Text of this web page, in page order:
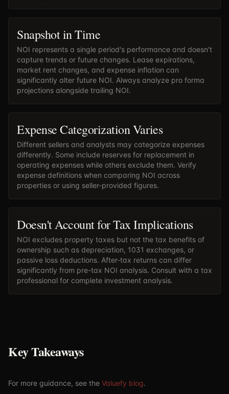
Snapshot in Time
NOI represents a single period's performance and doesn't
capture trends or future changes. Lease expirations,
market rent changes, and expense inflation can
significantly alter future NOI. Always analyze pro forma
projections alongside trailing NOI.
Expense Categorization Varies
Different sellers and analysts may categorize expenses
differently. Some include reserves for replacement in
operating expenses while others exclude them. Verify
expense definitions when comparing NOI across
properties or using seller-provided figures.
Doesn't Account for Tax Implications
NOI excludes property taxes but not the tax benefits of
ownership such as depreciation, 1031 exchanges, or
passive loss deductions. After-tax returns can differ
significantly from pre-tax NOI analysis. Consult with a tax
professional for complete investment analysis.
Key Takeaways
For more guidance, see the Valuefy blog.